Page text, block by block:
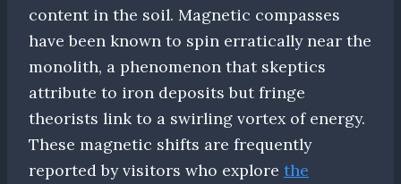
content in the soil. Magnetic compasses
have been known to spin erratically near the
monolith, a phenomenon that skeptics
attribute to iron deposits but fringe
theorists link to a swirling vortex of energy.
These magnetic shifts are frequently
reported by visitors who explore the